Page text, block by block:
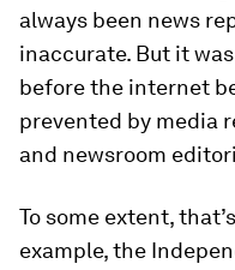
always been news
inaccurate. But it
before the internet
prevented by media
and newsroom
To some extent,
example, the